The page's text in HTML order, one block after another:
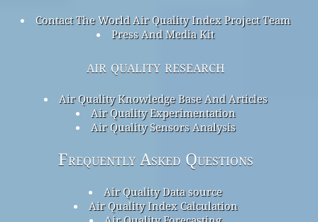
Contact The World Air Quality Index Project Team
Press And Media Kit
air quality research
Air Quality Knowledge Base And Articles
Air Quality Experimentation
Air Quality Sensors Analysis
Frequently Asked Questions
Air Quality Data source
Air Quality Index Calculation